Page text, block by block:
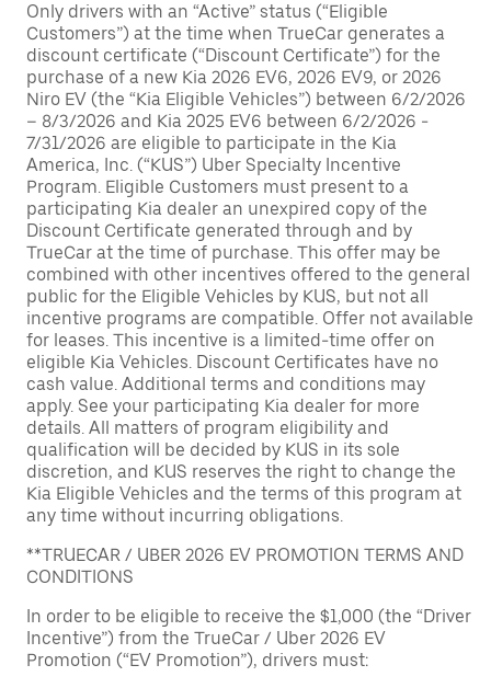
Only drivers with an “Active” status (“Eligible
Customers”) at the time when TrueCar generates a
discount certificate (“Discount Certificate”) for the
purchase of a new Kia 2026 EV6, 2026 EV9, or 2026
Niro EV (the “Kia Eligible Vehicles”) between 6/2/2026
– 8/3/2026 and Kia 2025 EV6 between 6/2/2026 -
7/31/2026 are eligible to participate in the Kia
America, Inc. (“KUS”) Uber Specialty Incentive
Program. Eligible Customers must present to a
participating Kia dealer an unexpired copy of the
Discount Certificate generated through and by
TrueCar at the time of purchase. This offer may be
combined with other incentives offered to the general
public for the Eligible Vehicles by KUS, but not all
incentive programs are compatible. Offer not available
for leases. This incentive is a limited-time offer on
eligible Kia Vehicles. Discount Certificates have no
cash value. Additional terms and conditions may
apply. See your participating Kia dealer for more
details. All matters of program eligibility and
qualification will be decided by KUS in its sole
discretion, and KUS reserves the right to change the
Kia Eligible Vehicles and the terms of this program at
any time without incurring obligations.
**TRUECAR / UBER 2026 EV PROMOTION TERMS AND
CONDITIONS
In order to be eligible to receive the $1,000 (the “Driver
Incentive”) from the TrueCar / Uber 2026 EV
Promotion (“EV Promotion”), drivers must: